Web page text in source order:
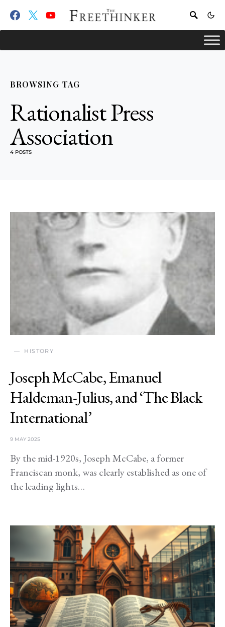
BROWSING TAG
Rationalist Press
Association
4 POSTS
HISTORY
Joseph McCabe, Emanuel
Haldeman-Julius, and ‘The Black
International’
9 MAY 2025
By the mid-1920s, Joseph McCabe, a former
Franciscan monk, was clearly established as one of
the leading lights…